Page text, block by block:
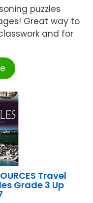
puzzles
Great way to
and for
Travel
Grade 3 Up